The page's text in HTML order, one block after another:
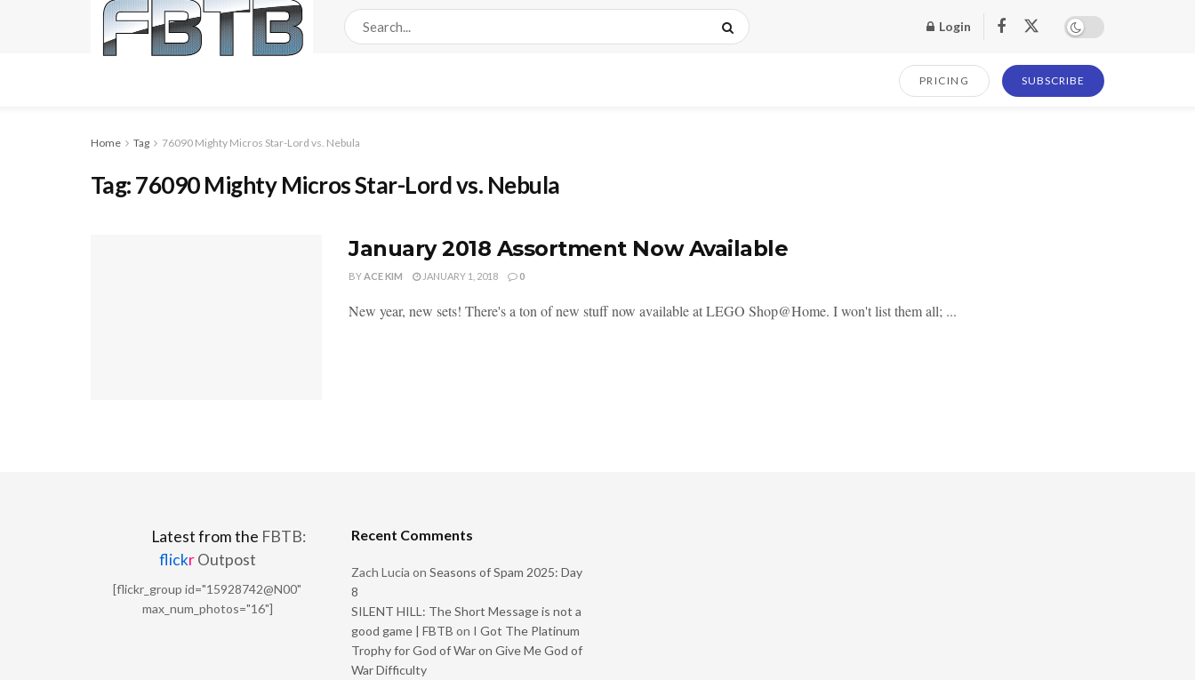
Login
PRICING SUBSCRIBE
Home Tag 76090 Mighty Micros Star-Lord vs. Nebula
Tag:76090 Mighty Micros Star-Lord vs. Nebula
January 2018 Assortment Now Available
BYACE KIM JANUARY 1, 2018 0
New year, new sets! There's a ton of new stuff now available at LEGO Shop@Home. I won't list them all; ...
Latest from the FBTB:
flickrOutpost
[flickr_group id="15928742@N00"
max_num_photos="16"]
Recent Comments
Zach Lucia on Seasons of Spam 2025: Day
8
SILENT HILL: The Short Message is not a
good game | FBTB on I Got The Platinum
Trophy for God of War on Give Me God of
War Difficulty